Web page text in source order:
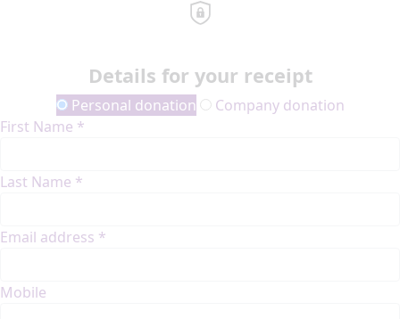
Details for your receipt
Personal donation
Company donation
First Name *
Last Name *
Email address *
Mobile